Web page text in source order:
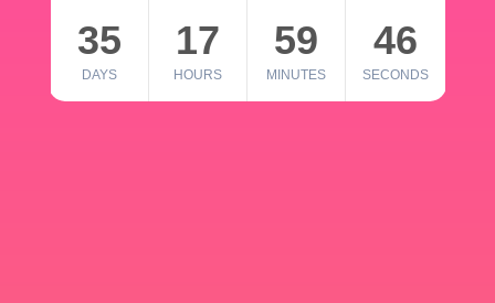
35
DAYS
17
HOURS
59
MINUTES
46
SECONDS